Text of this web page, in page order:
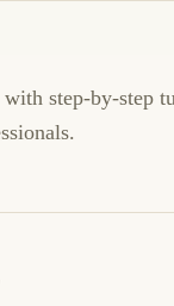
step-by-step